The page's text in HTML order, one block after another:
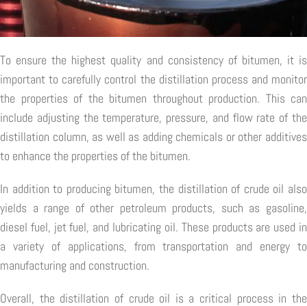
To ensure the highest quality and consistency of bitumen, it is
important to carefully control the distillation process and monitor
the properties of the bitumen throughout production. This can
include adjusting the temperature, pressure, and flow rate of the
distillation column, as well as adding chemicals or other additives
to enhance the properties of the bitumen.
In addition to producing bitumen, the distillation of crude oil also
yields a range of other petroleum products, such as gasoline,
diesel fuel, jet fuel, and lubricating oil. These products are used in
a variety of applications, from transportation and energy to
manufacturing and construction.
Overall, the distillation of crude oil is a critical process in the